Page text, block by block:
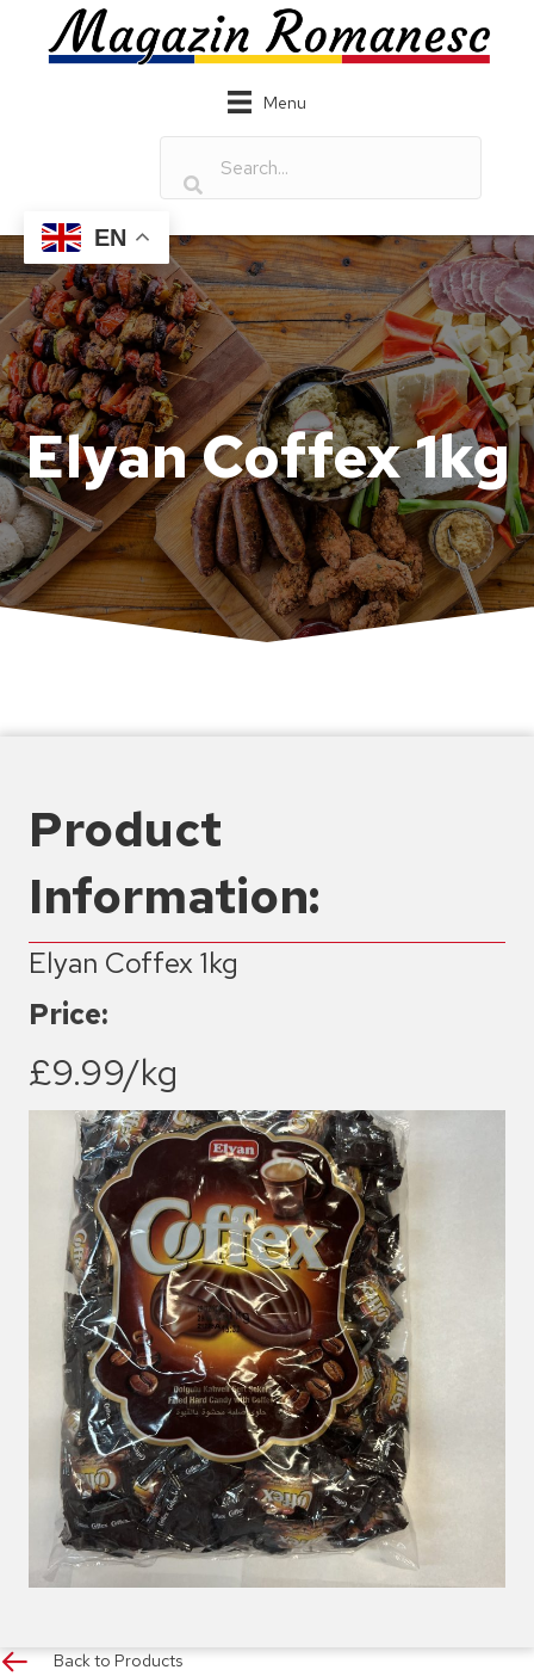
Menu
EN
Elyan Coffex 1kg
Product
Information:
Elyan Coffex 1kg
Price:
£9.99/kg
Back to Products